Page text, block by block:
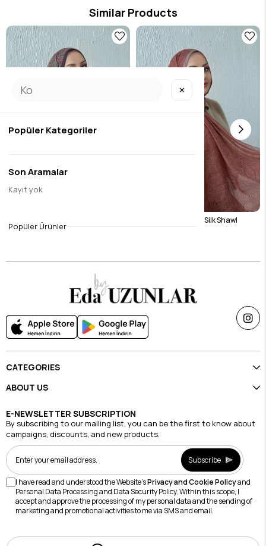
Similar Products
Green Harmoni Modal Silk Shawl
$17.07
Tile Harmoni Modal Silk Shawl
CATEGORIES
ABOUT US
E-NEWSLETTER SUBSCRIPTION
By subscribing to our mailing list, you can be the first to know about
campaigns, discounts, and new products.
Subscribe
I have read and understood the Website'sPrivacy and Cookie Policyand
Personal Data Processing and Data Security Policy. Within this scope, I
accept and approve the processing of my personal data and the sending of
marketing and promotional activities to me via SMS and email.
✕
Popüler Kategoriler
Son Aramalar
Kayıt yok
Popüler Ürünler